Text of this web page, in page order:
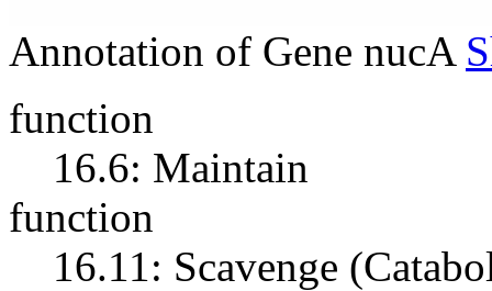
Annotation of Gene nucA
function
16.6: Maintain
function
16.11: Scavenge